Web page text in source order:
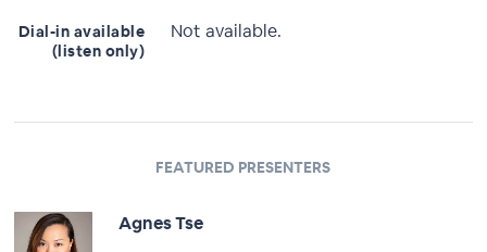
Dial-in available
(listen only)
Not available.
FEATURED PRESENTERS
Agnes Tse